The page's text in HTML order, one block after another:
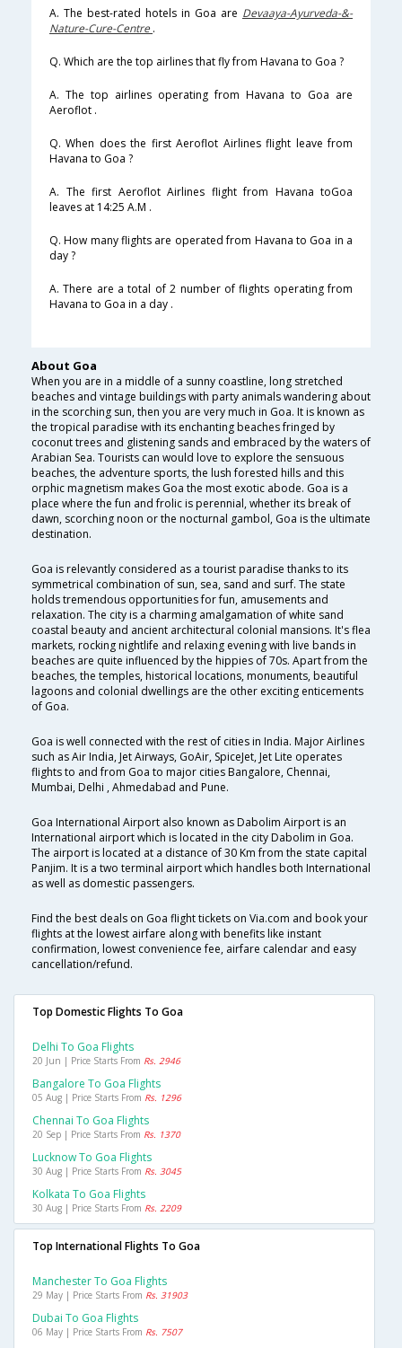
A. The best-rated hotels in Goa are Devaaya-Ayurveda-&-
Nature-Cure-Centre .
Q. Which are the top airlines that fly from Havana to Goa ?
A. The top airlines operating from Havana to Goa are
Aeroflot .
Q. When does the first Aeroflot Airlines flight leave from
Havana to Goa ?
A. The first Aeroflot Airlines flight from Havana toGoa
leaves at 14:25 A.M .
Q. How many flights are operated from Havana to Goa in a
day ?
A. There are a total of 2 number of flights operating from
Havana to Goa in a day .
About Goa
When you are in a middle of a sunny coastline, long stretched
beaches and vintage buildings with party animals wandering about
in the scorching sun, then you are very much in Goa. It is known as
the tropical paradise with its enchanting beaches fringed by
coconut trees and glistening sands and embraced by the waters of
Arabian Sea. Tourists can would love to explore the sensuous
beaches, the adventure sports, the lush forested hills and this
orphic magnetism makes Goa the most exotic abode. Goa is a
place where the fun and frolic is perennial, whether its break of
dawn, scorching noon or the nocturnal gambol, Goa is the ultimate
destination.
Goa is relevantly considered as a tourist paradise thanks to its
symmetrical combination of sun, sea, sand and surf. The state
holds tremendous opportunities for fun, amusements and
relaxation. The city is a charming amalgamation of white sand
coastal beauty and ancient architectural colonial mansions. It's flea
markets, rocking nightlife and relaxing evening with live bands in
beaches are quite influenced by the hippies of 70s. Apart from the
beaches, the temples, historical locations, monuments, beautiful
lagoons and colonial dwellings are the other exciting enticements
of Goa.
Goa is well connected with the rest of cities in India. Major Airlines
such as Air India, Jet Airways, GoAir, SpiceJet, Jet Lite operates
flights to and from Goa to major cities Bangalore, Chennai,
Mumbai, Delhi , Ahmedabad and Pune.
Goa International Airport also known as Dabolim Airport is an
International airport which is located in the city Dabolim in Goa.
The airport is located at a distance of 30 Km from the state capital
Panjim. It is a two terminal airport which handles both International
as well as domestic passengers.
Find the best deals on Goa flight tickets on Via.com and book your
flights at the lowest airfare along with benefits like instant
confirmation, lowest convenience fee, airfare calendar and easy
cancellation/refund.
Top Domestic Flights To Goa
Delhi To Goa Flights
20 Jun | Price Starts From Rs. 2946
Bangalore To Goa Flights
05 Aug | Price Starts From Rs. 1296
Chennai To Goa Flights
20 Sep | Price Starts From Rs. 1370
Lucknow To Goa Flights
30 Aug | Price Starts From Rs. 3045
Kolkata To Goa Flights
30 Aug | Price Starts From Rs. 2209
Top International Flights To Goa
Manchester To Goa Flights
29 May | Price Starts From Rs. 31903
Dubai To Goa Flights
06 May | Price Starts From Rs. 7507